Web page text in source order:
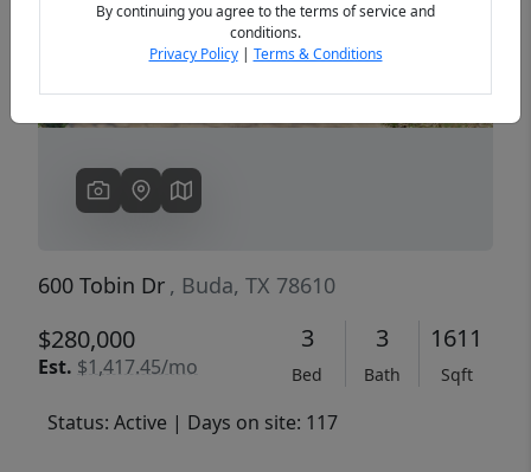
600 Tobin Dr , Buda, TX 78610
$280,000
Est. $1,417.45/mo
3
Bed
3
Bath
1611
Sqft
Status: Active | Days on site: 117
By continuing you agree to the terms of service and
conditions.
Privacy Policy| Terms & Conditions